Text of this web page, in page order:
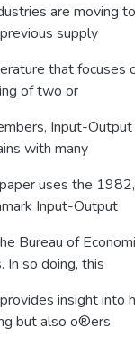
are moving
supply
that focuses
of two or
Input-
with many
uses the
Input-Output
Bureau of
In so doing, this
insight into
but also o®ers